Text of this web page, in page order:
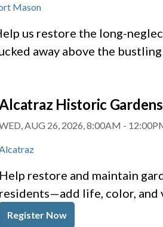
Mason
us restore the long-
away above the
Historic Gardens
AUG 26, 2026, 8:00AM -
Help restore and maintain
residents—add life, color, and
Register Now